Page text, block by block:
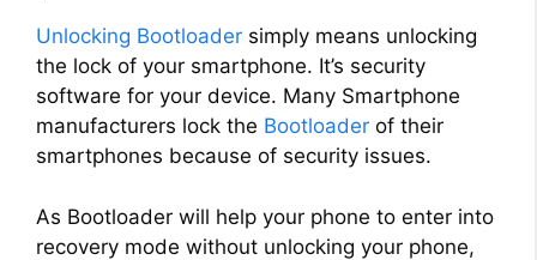
Unlocking Bootloader simply means unlocking
the lock of your smartphone. It’s security
software for your device. Many Smartphone
manufacturers lock the Bootloader of their
smartphones because of security issues.
As Bootloader will help your phone to enter into
recovery mode without unlocking your phone,